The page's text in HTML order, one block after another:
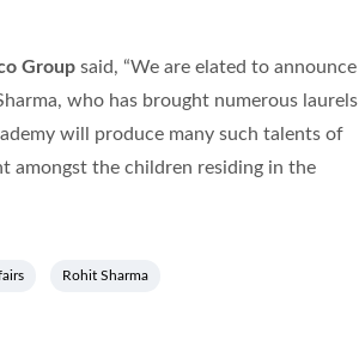
Group said, “We are elated to announce
who has brought numerous laurels
will produce many such talents of
amongst the children residing in the
Rohit Sharma